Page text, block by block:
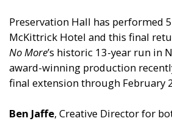
Preservation Hall has performed
McKittrick Hotel and this final
No More’s historic 13-year run in
award-winning production
final extension through February
Ben Jaffe, Creative Director for